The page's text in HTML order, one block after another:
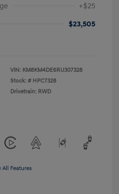
+$25
$23,505
VIN: KM8KM4DE6RU307328
Stock: # HPC7328
Drivetrain: RWD
All Features